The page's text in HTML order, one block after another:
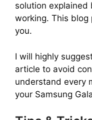
solution explained
working. This
you.
I will highly
article to avoid
understand every
your Samsung